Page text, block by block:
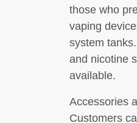
those who
vaping
system
and nicotine
available.
Accessories
Customers